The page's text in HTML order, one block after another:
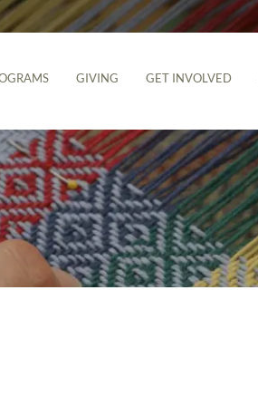
GIVING GET INVOLVED